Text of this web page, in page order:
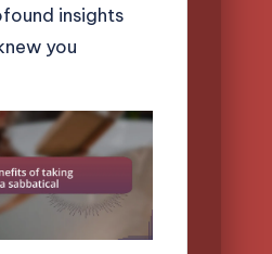
insights
you